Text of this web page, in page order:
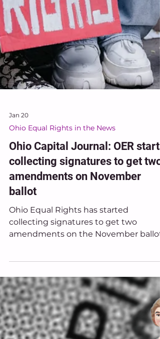
Jan 20
Ohio Equal Rights in the News
Ohio Capital Journal: OER starts
collecting signatures to get two